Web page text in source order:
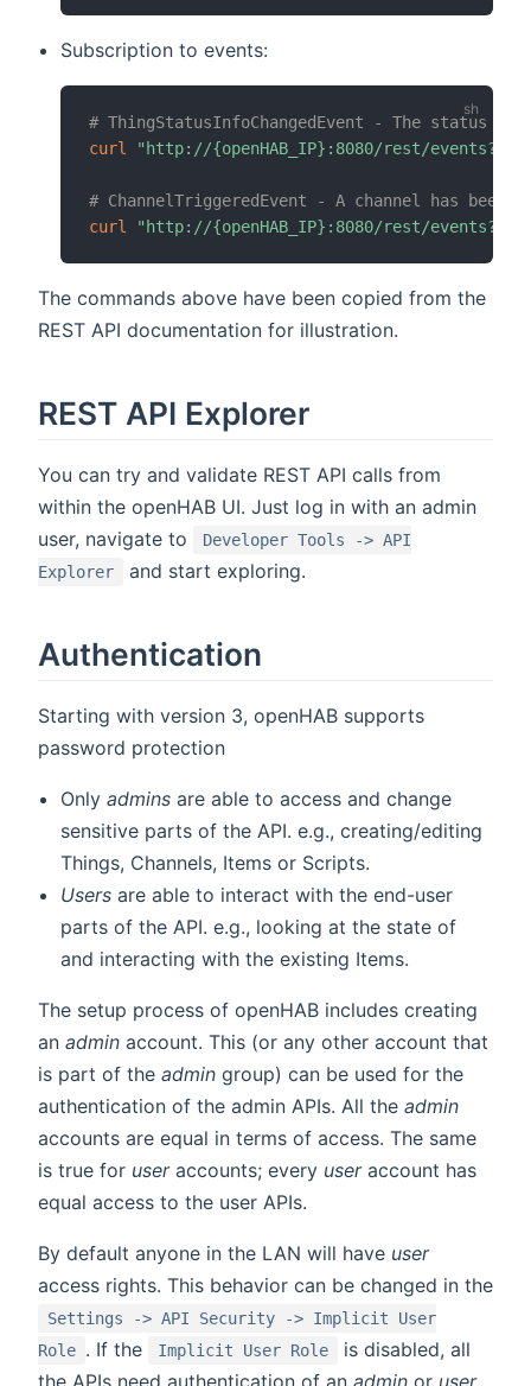
Subscription to events:
# ThingStatusInfoChangedEvent - The status of
curl
"http://{openHAB_IP}:8080/rest/
# ChannelTriggeredEvent - A channel has been
curl
"http://{openHAB_IP}:8080/rest/
The commands above have been copied from the
REST API documentation for illustration.
REST API Explorer
You can try and validate REST API calls from
within the openHAB UI. Just log in with an admin
user, navigate to
Developer Tools -> API
Explorer
and start exploring.
Authentication
Starting with version 3, openHAB supports
password protection
Onlyadmins are able to access and change
sensitive parts of the API. e.g., creating/editing
Things, Channels, Items or Scripts.
Users are able to interact with the end-user
parts of the API. e.g., looking at the state of
and interacting with the existing Items.
The setup process of openHAB includes creating
an admin account. This (or any other account that
is part of the admin group) can be used for the
authentication of the admin APIs. All the admin
accounts are equal in terms of access. The same
is true for useraccounts; every useraccount has
equal access to the user APIs.
By default anyone in the LAN will have user
access rights. This behavior can be changed in the
Settings -> API Security -> Implicit User
Role . If the Implicit User Role
is disabled, all
the APIs need authentication of an admin or user